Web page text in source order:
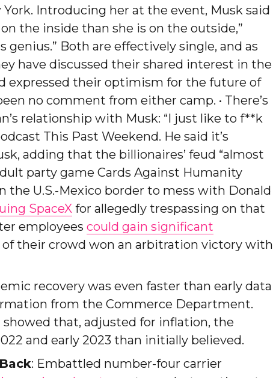
York. Introducing her at the event, Musk said
on the inside than she is on the outside,”
genius.” Both are effectively single, and as
have discussed their shared interest in the
expressed their optimism for the future of
no comment from either camp. • There’s
relationship with Musk: “I just like to f**k
This Past Weekend. He said it’s
adding that the billionaires’ feud “almost
party game Cards Against Humanity
the U.S.-Mexico border to mess with Donald
SpaceX for allegedly trespassing on that
employees could gain significant
of their crowd won an arbitration victory with
recovery was even faster than early data
from the Commerce Department.
that, adjusted for inflation, the
and early 2023 than initially believed.
: Embattled number-four carrier